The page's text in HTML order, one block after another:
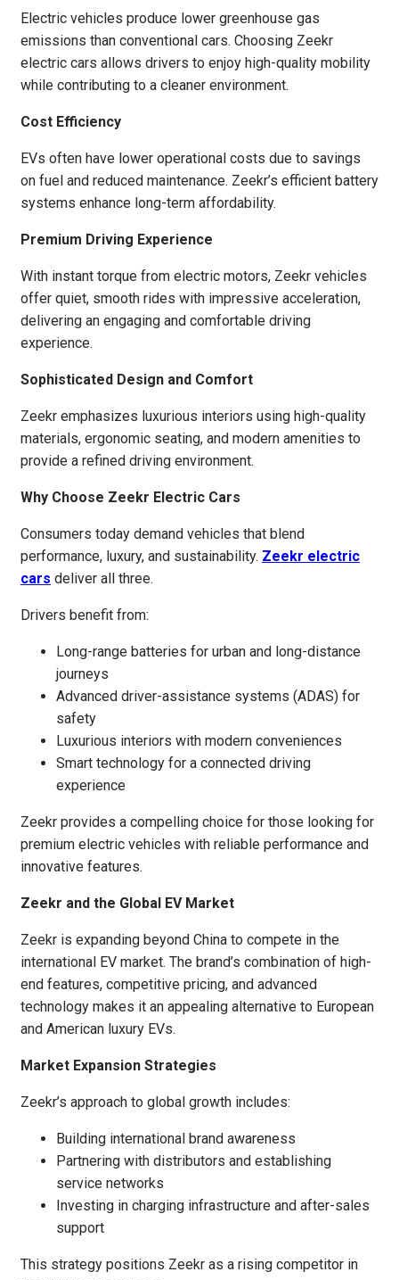
Electric vehicles produce lower greenhouse gas
emissions than conventional cars. Choosing Zeekr
electric cars allows drivers to enjoy high-quality mobility
while contributing to a cleaner environment.
Cost Efficiency
EVs often have lower operational costs due to savings
on fuel and reduced maintenance. Zeekr’s efficient battery
systems enhance long-term affordability.
Premium Driving Experience
With instant torque from electric motors, Zeekr vehicles
offer quiet, smooth rides with impressive acceleration,
delivering an engaging and comfortable driving
experience.
Sophisticated Design and Comfort
Zeekr emphasizes luxurious interiors using high-quality
materials, ergonomic seating, and modern amenities to
provide a refined driving environment.
Why Choose Zeekr Electric Cars
Consumers today demand vehicles that blend
performance, luxury, and sustainability. Zeekr electric
cars deliver all three.
Drivers benefit from:
Long-range batteries for urban and long-distance
journeys
Advanced driver-assistance systems (ADAS) for
safety
Luxurious interiors with modern conveniences
Smart technology for a connected driving
experience
Zeekr provides a compelling choice for those looking for
premium electric vehicles with reliable performance and
innovative features.
Zeekr and the Global EV Market
Zeekr is expanding beyond China to compete in the
international EV market. The brand’s combination of high-
end features, competitive pricing, and advanced
technology makes it an appealing alternative to European
and American luxury EVs.
Market Expansion Strategies
Zeekr’s approach to global growth includes:
Building international brand awareness
Partnering with distributors and establishing
service networks
Investing in charging infrastructure and after-sales
support
This strategy positions Zeekr as a rising competitor in